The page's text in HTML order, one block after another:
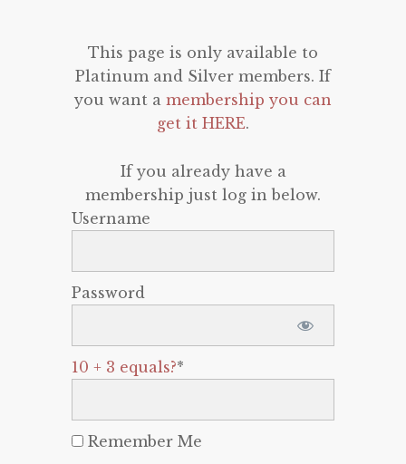
This page is only available to
Platinum and Silver members. If
you want a membership you can
get it HERE.
If you already have a
membership just log in below.
Username
Password
10 + 3 equals?*
Remember Me